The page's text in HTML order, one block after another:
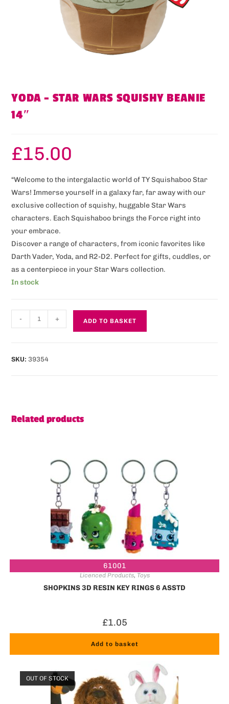
YODA – STAR WARS SQUISHY BEANIE
14″
£15.00
“Welcome to the intergalactic world of TY Squishaboo Star
Wars! Immerse yourself in a galaxy far, far away with our
exclusive collection of squishy, huggable Star Wars
characters. Each Squishaboo brings the Force right into
your embrace.
Discover a range of characters, from iconic favorites like
Darth Vader, Yoda, and R2-D2. Perfect for gifts, cuddles, or
as a centerpiece in your Star Wars collection.
In stock
- + ADD TO BASKET
SKU:39354
Related products
61001
Licenced Products, Toys
SHOPKINS 3D RESIN KEY RINGS 6 ASSTD
£1.05
Add to basket
OUT OF STOCK